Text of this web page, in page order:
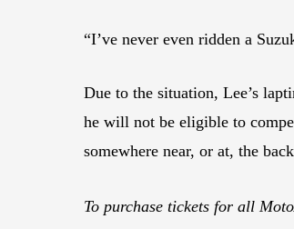
“I’ve never even ridden a
Due to the situation, Lee’s
he will not be eligible to
somewhere near, or at, the
To purchase tickets for all